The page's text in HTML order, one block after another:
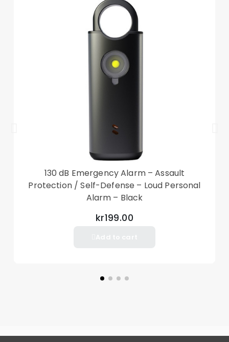
1 x Hybrid Phone Cover Case
Other items not included
130 dB Emergency Alarm – Assault
Protection / Self-Defense – Loud Personal
Alarm – Black
kr199.00